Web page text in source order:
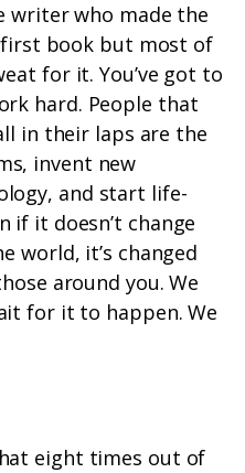
writer who made the
book but most of
for it. You’ve got to
hard. People that
in their laps are the
invent new
and start life-
if it doesn’t change
world, it’s changed
around you. We
for it to happen. We
eight times out of